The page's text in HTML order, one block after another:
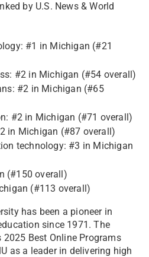
by U.S. News & World
#1 in Michigan (#21
#2 in Michigan (#54 overall)
#2 in Michigan (#65
#2 in Michigan (#71 overall)
in Michigan (#87 overall)
technology: #3 in Michigan
(#150 overall)
(#113 overall)
has been a pioneer in
since 1971. The
Best Online Programs
as a leader in delivering high